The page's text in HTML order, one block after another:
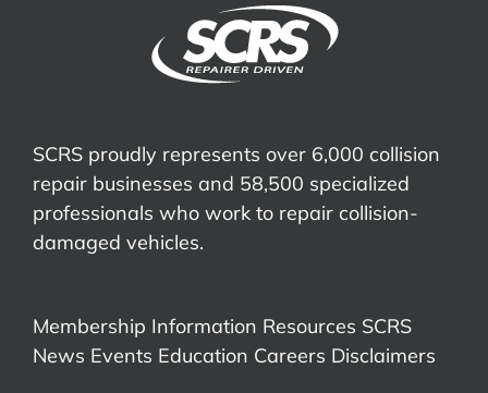
SCRS proudly represents over 6,000 collision
repair businesses and 58,500 specialized
professionals who work to repair collision-
damaged vehicles.
Membership Information Resources SCRS
News Events Education Careers Disclaimers